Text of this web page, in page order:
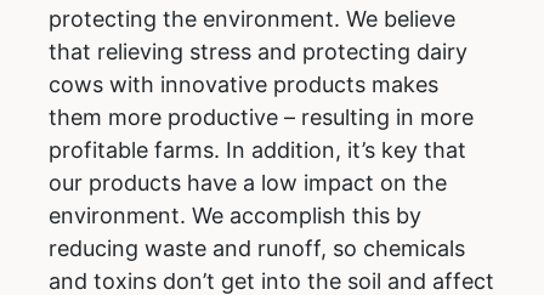
protecting the environment. We believe
that relieving stress and protecting dairy
cows with innovative products makes
them more productive – resulting in more
profitable farms. In addition, it’s key that
our products have a low impact on the
environment. We accomplish this by
reducing waste and runoff, so chemicals
and toxins don’t get into the soil and affect